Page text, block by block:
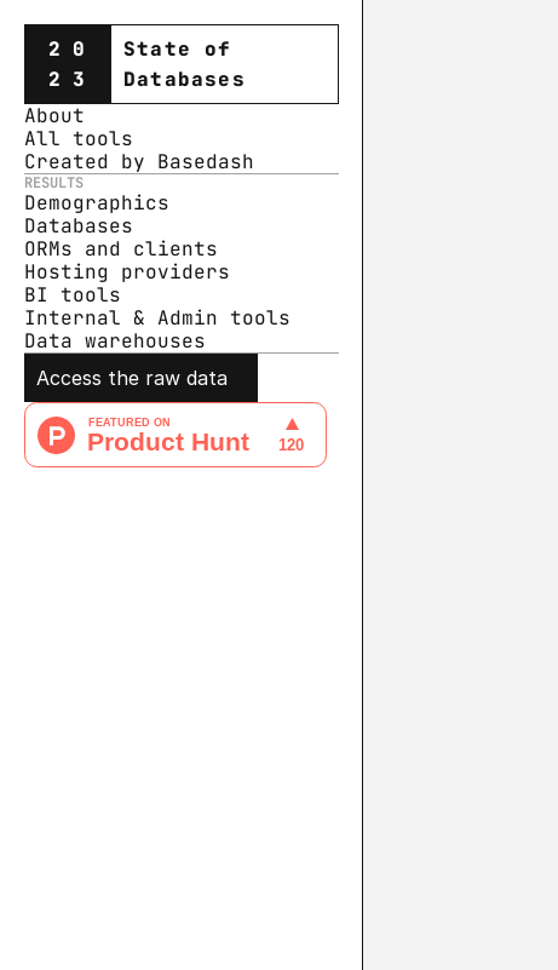
20
23
State of
Databases
About
All tools
Created by Basedash
RESULTS
Demographics
Databases
ORMs and clients
Hosting providers
BI tools
Internal & Admin tools
Data warehouses
Access the raw data